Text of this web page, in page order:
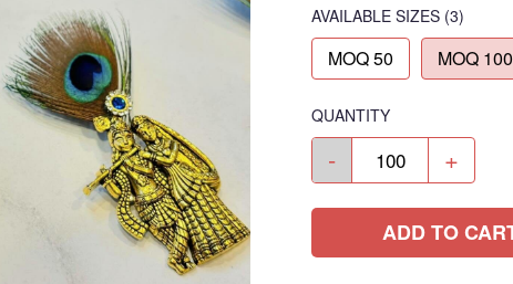
AVAILABLE SIZES (3)
MOQ 50 MOQ 100
QUANTITY
- +
ADD TO